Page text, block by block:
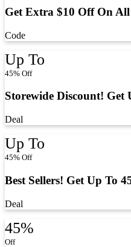
Get Extra $10 Off On
Code
Up To
45% Off
Storewide Discount! Get
Deal
Up To
45% Off
Best Sellers! Get Up To
Deal
45%
Off